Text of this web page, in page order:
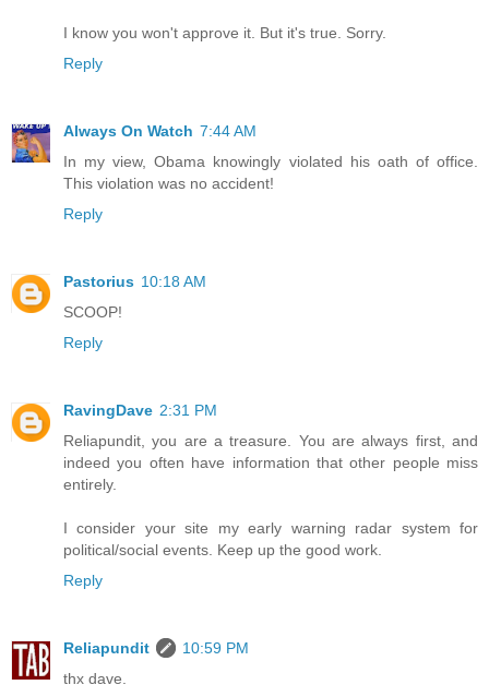
I know you won't approve it. But it's true. Sorry.
Reply
Always On Watch 7:44 AM
In my view, Obama knowingly violated his oath of office.
This violation was no accident!
Reply
Pastorius 10:18 AM
SCOOP!
Reply
RavingDave 2:31 PM
Reliapundit, you are a treasure. You are always first, and
indeed you often have information that other people miss
entirely.
I consider your site my early warning radar system for
political/social events. Keep up the good work.
Reply
Reliapundit
10:59 PM
thx dave.